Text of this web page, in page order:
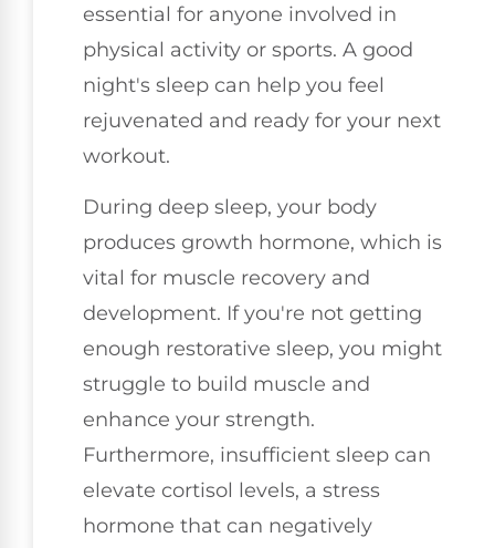
essential for anyone involved in
physical activity or sports. A good
night's sleep can help you feel
rejuvenated and ready for your next
workout.
During deep sleep, your body
produces growth hormone, which is
vital for muscle recovery and
development. If you're not getting
enough restorative sleep, you might
struggle to build muscle and
enhance your strength.
Furthermore, insufficient sleep can
elevate cortisol levels, a stress
hormone that can negatively